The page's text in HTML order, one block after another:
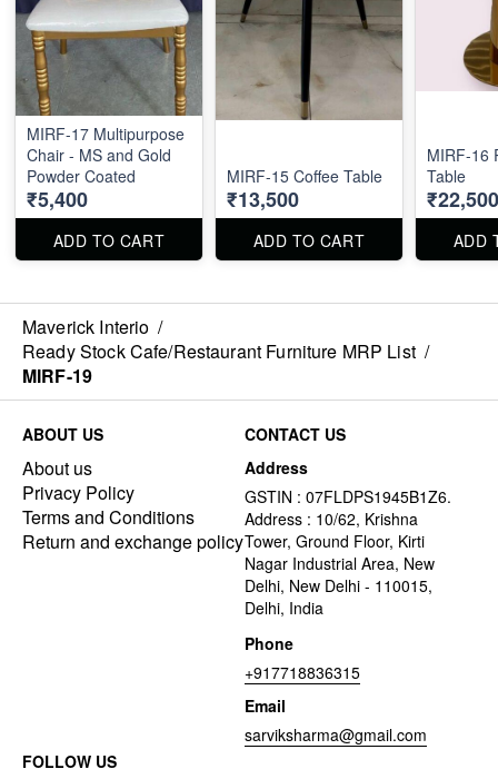
MIRF-17 Multipurpose
Chair - MS and Gold
Powder Coated
₹5,400
ADD TO CART
MIRF-15 Coffee Table
₹13,500
ADD TO CART
MIRF-16
Table
₹22,500
ADD
Maverick Interio /
Ready Stock Cafe/Restaurant Furniture MRP List /
MIRF-19
ABOUT US
About us
Privacy Policy
Terms and Conditions
Return and exchange policy
CONTACT US
Address
GSTIN : 07FLDPS1945B1Z6.
Address : 10/62, Krishna
Tower, Ground Floor, Kirti
Nagar Industrial Area, New
Delhi, New Delhi - 110015,
Delhi, India
Phone
+917718836315
Email
sarviksharma@gmail.com
FOLLOW US